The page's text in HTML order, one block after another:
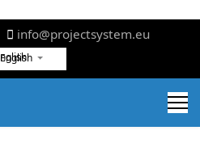
info@projectsystem.eu
English